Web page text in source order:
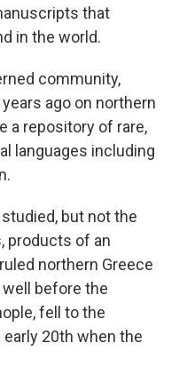
that
in the world.
community,
ago on northern
a repository of rare,
languages including
but not the
products of an
northern Greece
before the
fell to the
20th when the